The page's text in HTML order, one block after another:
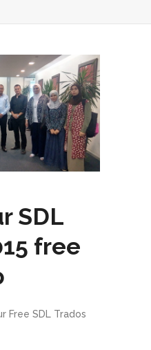
SDL
free
Free SDL Trados